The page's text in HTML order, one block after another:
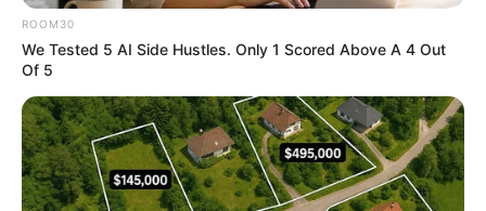
Not just him!
The rest of the brawny men, one by one, also seemed
to have remembered something, also shouted at the Land
Rover.
And in the midst of this shouting.
ROOM30
We Tested 5 AI Side Hustles. Only 1 Scored Above A 4 Out
Of 5